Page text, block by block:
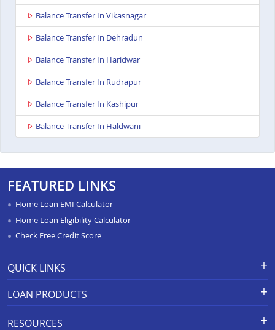
Balance Transfer In Vikasnagar
Balance Transfer In Dehradun
Balance Transfer In Haridwar
Balance Transfer In Rudrapur
Balance Transfer In Kashipur
Balance Transfer In Haldwani
FEATURED LINKS
Home Loan EMI Calculator
Home Loan Eligibility Calculator
Check Free Credit Score
QUICK LINKS
APR Calculator
Calculators
LOAN PRODUCTS
RESOURCES